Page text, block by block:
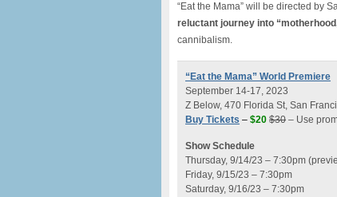
“Eat the Mama” will be directed by
reluctant journey into
cannibalism.
“Eat the Mama” World Premiere
September 14-17, 2023
Z Below, 470 Florida St, San
Buy Tickets – $20 $30 – Use
Show Schedule
Thursday, 9/14/23 – 7:30pm
Friday, 9/15/23 – 7:30pm
Saturday, 9/16/23 – 7:30pm